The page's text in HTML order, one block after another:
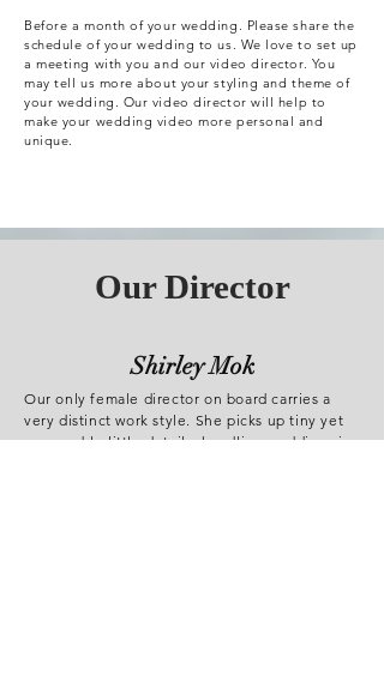
Before a month of your wedding. Please share the
schedule of your wedding to us. We love to set up
a meeting with you and our video director. You
may tell us more about your styling and theme of
your wedding. Our video director will help to
make your wedding video more personal and
unique.
Our Director
Shirley Mok
Our only female director on board carries a
very distinct work style. She picks up tiny yet
memorable little details, handling weddings in